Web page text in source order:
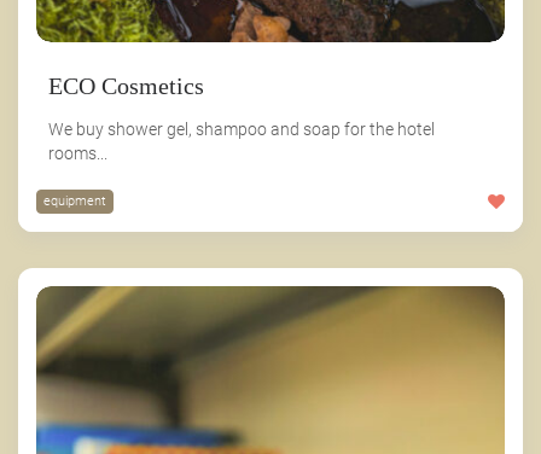
ECO Cosmetics
We buy shower gel, shampoo and soap for the hotel
rooms...
equipment